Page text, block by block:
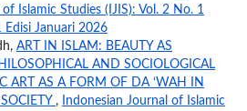
of Islamic Studies (IJIS): Vol. 2 No. 1
Edisi Januari 2026
ART IN ISLAM: BEAUTY AS
AND SOCIOLOGICAL
ART AS A FORM OF DA ‘WAH IN
,
Indonesian Journal of Islamic